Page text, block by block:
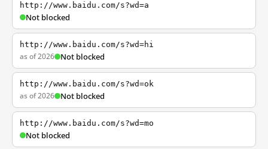
http://www.baidu.com/s?wd=a
Not blocked
http://www.baidu.com/s?wd=hi
as of 2026 Not blocked
http://www.baidu.com/s?wd=ok
as of 2026 Not blocked
http://www.baidu.com/s?wd=mo
Not blocked